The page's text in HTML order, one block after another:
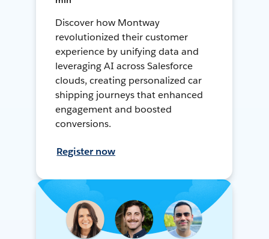
Discover how Montway
revolutionized their customer
experience by unifying data and
leveraging AI across Salesforce
clouds, creating personalized car
shipping journeys that enhanced
engagement and boosted
conversions.
Register now